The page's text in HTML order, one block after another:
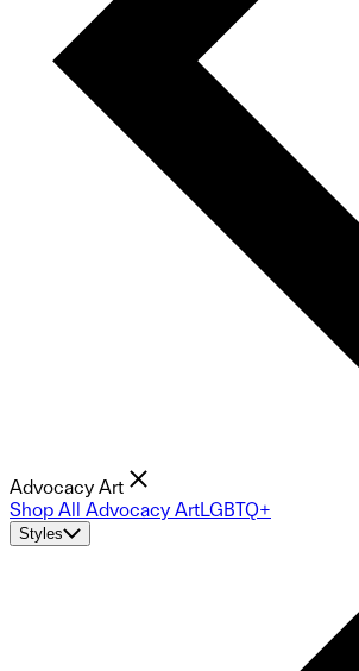
Advocacy Art
Shop All Advocacy ArtLGBTQ+
Styles